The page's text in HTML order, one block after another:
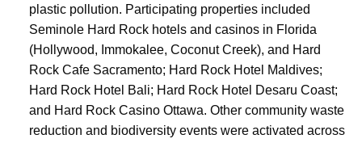
plastic pollution. Participating properties included
Seminole Hard Rock hotels and casinos in Florida
(Hollywood, Immokalee, Coconut Creek), and Hard
Rock Cafe Sacramento; Hard Rock Hotel Maldives;
Hard Rock Hotel Bali; Hard Rock Hotel Desaru Coast;
and Hard Rock Casino Ottawa. Other community waste
reduction and biodiversity events were activated across